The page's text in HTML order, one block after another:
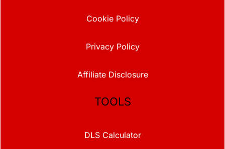
Cookie Policy
Privacy Policy
Affiliate Disclosure
TOOLS
DLS Calculator